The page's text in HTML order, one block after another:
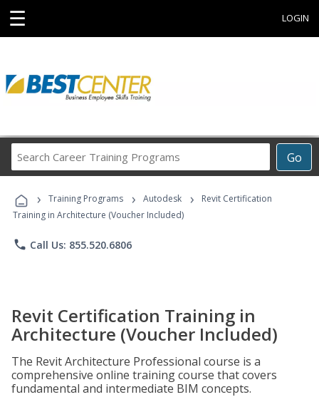
☰ LOGIN
Go
Career
Programs
› Training Programs › Autodesk ›
Revit Certification
Training in Architecture (Voucher Included)
phone Call Us: 855.520.6806
Revit Certification Training in
Architecture (Voucher Included)
The Revit Architecture Professional course is a
comprehensive online training course that covers
fundamental and intermediate BIM concepts.